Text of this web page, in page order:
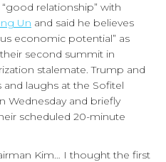
“good relationship” with
Un and said he believes
economic potential” as
second summit in
stalemate. Trump and
laughs at the Sofitel
Wednesday and briefly
scheduled 20-minute
Kim… I thought the first